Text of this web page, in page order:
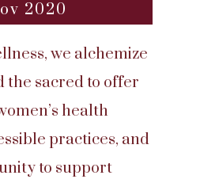
2020
we alchemize
the sacred to offer
health
practices, and
to support